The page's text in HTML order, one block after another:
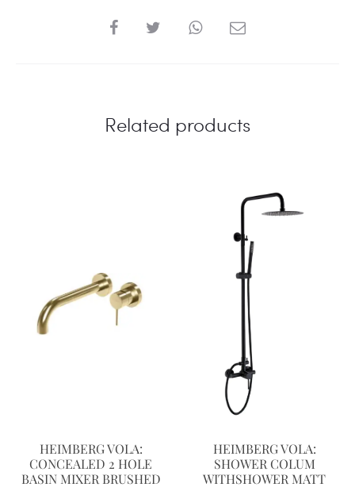
SHARE
Related products
HEIMBERG VOLA:
CONCEALED 2 HOLE
BASIN MIXER BRUSHED
HEIMBERG VOLA:
SHOWER COLUM
WITHSHOWER MATT